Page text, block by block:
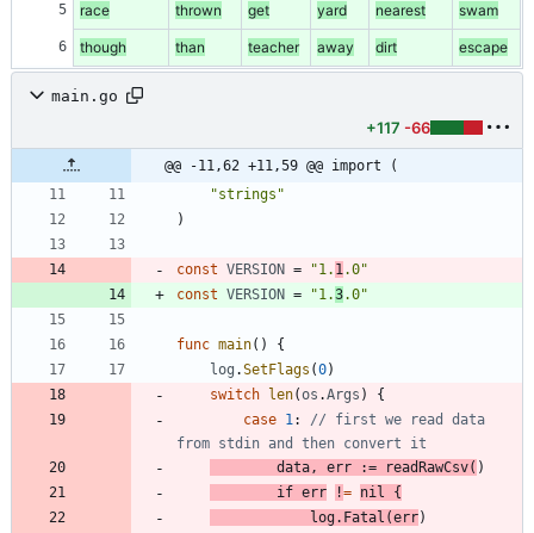
5 race thrown get yard nearest swam
6 though than teacher away dirt escape
main.go
+117 -66
@@ -11,62 +11,59 @@ import (
"strings"
)
const VERSION = "1. 1.0"
const VERSION = "1.3.0"
func main( )
{
log .SetFlags (0)
switch
len(os .Args )
{
case 1:
// first we read data
from stdin and then convert it
data, err := readRawCsv( )
if err != nil
{
log. Fatal (err)